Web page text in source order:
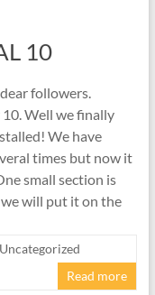
10
followers.
Well we finally
We have
times but now it
small section is
will put it on the
Uncategorized
Read more